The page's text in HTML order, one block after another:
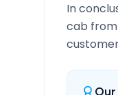
In
cab from